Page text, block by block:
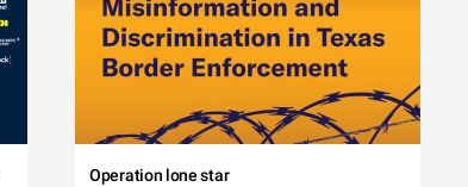
Operation lone star